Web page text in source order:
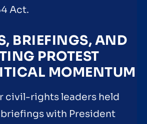
Act.
BRIEFINGS, AND
PROTEST
MOMENTUM
civil-rights leaders held
with President